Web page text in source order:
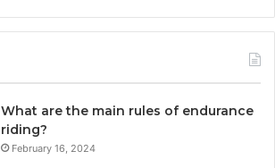
What are the main rules of endurance
riding?
February 16, 2024